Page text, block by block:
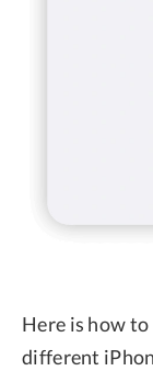
Here is how
different